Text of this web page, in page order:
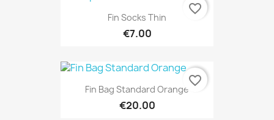
Fin Socks Thin
€7.00
favorite_border
Fin Bag Standard Orange
€20.00
favorite_border